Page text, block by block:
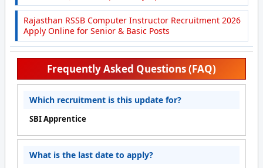
Rajasthan RSSB Computer Instructor Recruitment 2026
Apply Online for Senior & Basic Posts
Frequently Asked Questions (FAQ)
Which recruitment is this update for?
SBI Apprentice
What is the last date to apply?